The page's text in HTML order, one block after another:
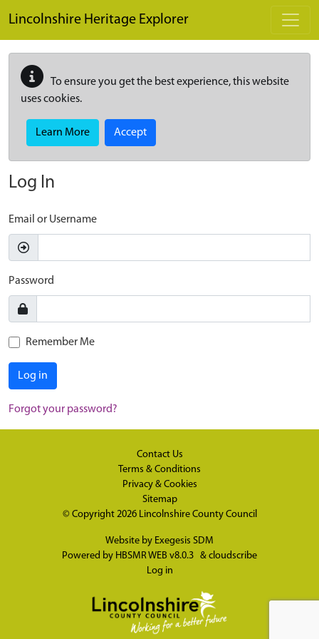
Lincolnshire Heritage Explorer
To ensure you get the best experience, this website
uses cookies.
Learn More Accept
Log In
Email or Username
Password
Remember Me
Log in
Forgot your password?
Contact Us
Terms & Conditions
Privacy & Cookies
Sitemap
© Copyright 2026 Lincolnshire County Council
Website by Exegesis SDM
Powered by HBSMR WEB v8.0.3 & cloudscribe
Log in